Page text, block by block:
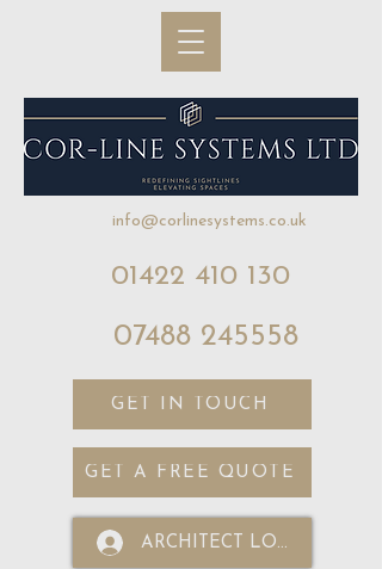
info@corlinesystems.co.uk
01422 410 130
07488 245558
GET IN TOUCH
GET A FREE QUOTE
ARCHITECT LOGIN